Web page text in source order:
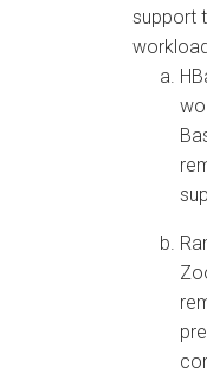
support